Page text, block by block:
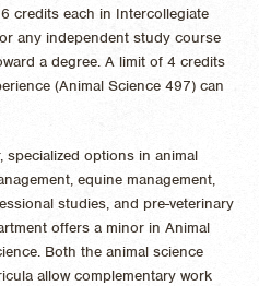
credits each in Intercollegiate
any independent study course
a degree. A limit of 4 credits
(Animal Science 497) can
specialized options in animal
equine management,
studies, and pre-veterinary
offers a minor in Animal
Both the animal science
allow complementary work